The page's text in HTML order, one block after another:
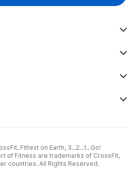
Fittest on Earth, 3...2...1...Go!
of Fitness are trademarks of CrossFit,
countries. All Rights Reserved.